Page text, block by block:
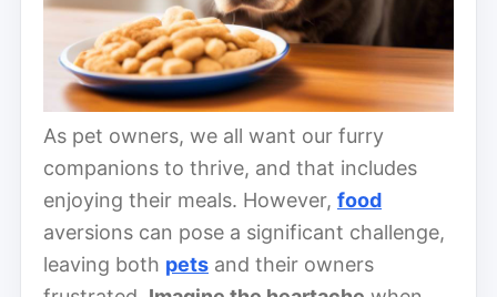
As pet owners, we all want our furry
companions to thrive, and that includes
enjoying their meals. However, food
aversions can pose a significant challenge,
leaving both pets and their owners